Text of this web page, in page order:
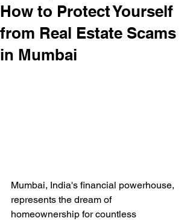
How to Protect Yourself
from Real Estate Scams
in Mumbai
Mumbai, India's financial powerhouse,
represents the dream of
homeownership for countless